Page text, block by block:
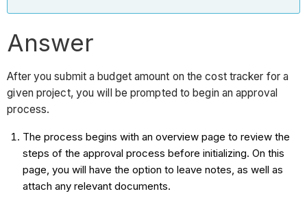
Answer
After you submit a budget amount on the cost tracker for a
given project, you will be prompted to begin an approval
process.
The process begins with an overview page to review the
steps of the approval process before initializing. On this
page, you will have the option to leave notes, as well as
attach any relevant documents.